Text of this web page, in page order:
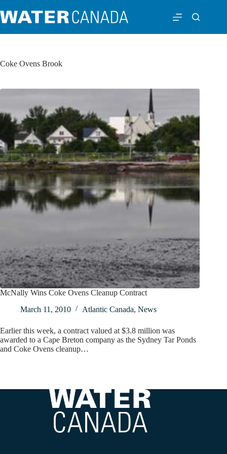
Coke Ovens Brook
McNally Wins Coke Ovens Cleanup Contract
March 11, 2010
Atlantic Canada, News
Earlier this week, a contract valued at $3.8 million was
awarded to a Cape Breton company as the Sydney Tar Ponds
and Coke Ovens cleanup…